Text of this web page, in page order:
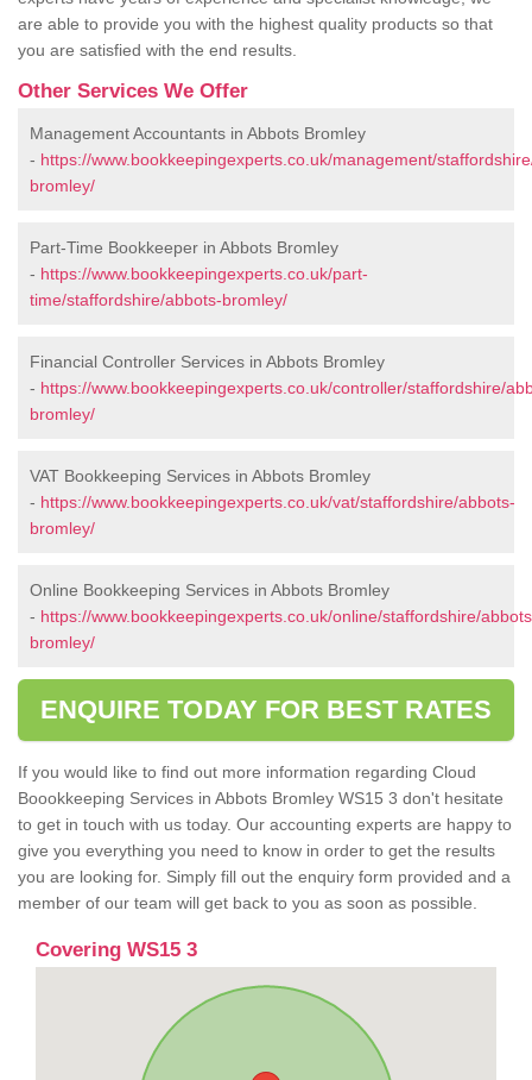
are able to provide you with the highest quality products so that
you are satisfied with the end results.
Other Services We Offer
Management Accountants in Abbots Bromley
- https://www.bookkeepingexperts.co.uk/management/
bromley/
Part-Time Bookkeeper in Abbots Bromley
- https://www.bookkeepingexperts.co.uk/part-
time/staffordshire/abbots-bromley/
Financial Controller Services in Abbots Bromley
- https://www.bookkeepingexperts.co.uk/controller/staffordshire/
bromley/
VAT Bookkeeping Services in Abbots Bromley
- https://www.bookkeepingexperts.co.uk/vat/staffordshire/abbots-
bromley/
Online Bookkeeping Services in Abbots Bromley
- https://www.bookkeepingexperts.co.uk/online/staffordshire/
bromley/
ENQUIRE TODAY FOR BEST RATES
If you would like to find out more information regarding Cloud
Boookkeeping Services in Abbots Bromley WS15 3 don't hesitate
to get in touch with us today. Our accounting experts are happy to
give you everything you need to know in order to get the results
you are looking for. Simply fill out the enquiry form provided and a
member of our team will get back to you as soon as possible.
Covering WS15 3